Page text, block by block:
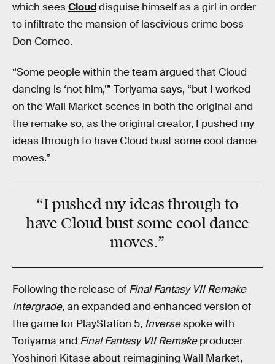
which seesClouddisguise himself as a girl in order
to infiltrate the mansion of lascivious crime boss
Don Corneo.
“Some people within the team argued that Cloud
dancing is ‘not him,’” Toriyama says, “but I worked
on the Wall Market scenes in both the original and
the remake so, as the original creator, I pushed my
ideas through to have Cloud bust some cool dance
moves.”
“I pushed my ideas through to
have Cloudbust some cool dance
moves.”
Following the release of Final Fantasy VII Remake
Intergrade, an expanded and enhanced version of
the game for PlayStation 5, Inversespoke with
Toriyama and Final Fantasy VII Remakeproducer
Yoshinori Kitase about reimagining Wall Market,